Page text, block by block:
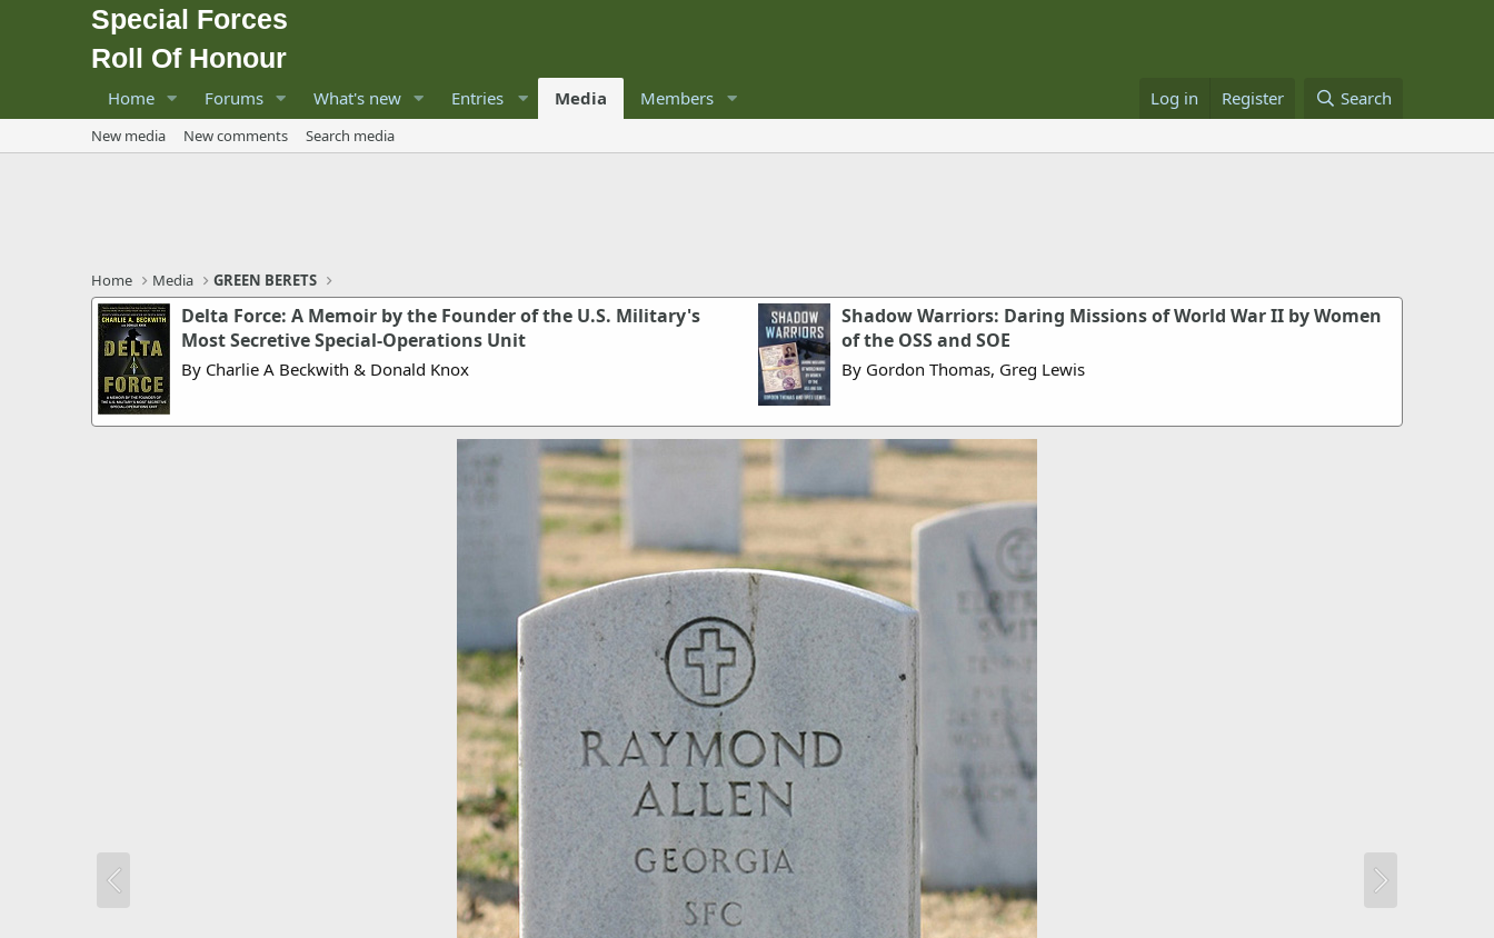
Special Forces
Roll Of Honour
Home Forums What's new Entries Media Members Log in Register Search
New media New comments Search media
Home Media GREEN BERETS
Delta Force: A Memoir by the Founder of the U.S. Military's
Most Secretive Special-Operations Unit
By Charlie A Beckwith & Donald Knox
Shadow Warriors: Daring Missions of World War II by Women
of the OSS and SOE
By Gordon Thomas, Greg Lewis